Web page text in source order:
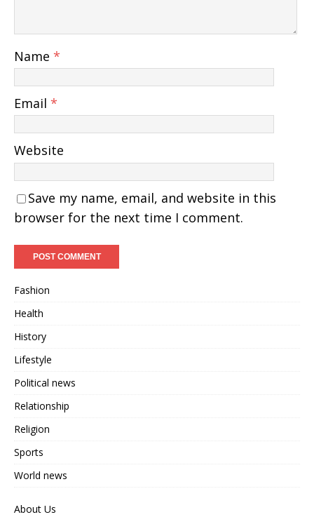
Name *
Email *
Website
Save my name, email, and website in this
browser for the next time I comment.
Fashion
Health
History
Lifestyle
Political news
Relationship
Religion
Sports
World news
About Us